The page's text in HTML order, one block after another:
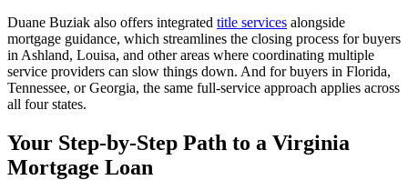
Duane Buziak also offers integrated title services alongside
mortgage guidance, which streamlines the closing process for buyers
in Ashland, Louisa, and other areas where coordinating multiple
service providers can slow things down. And for buyers in Florida,
Tennessee, or Georgia, the same full-service approach applies across
all four states.
Your Step-by-Step Path to a Virginia
Mortgage Loan